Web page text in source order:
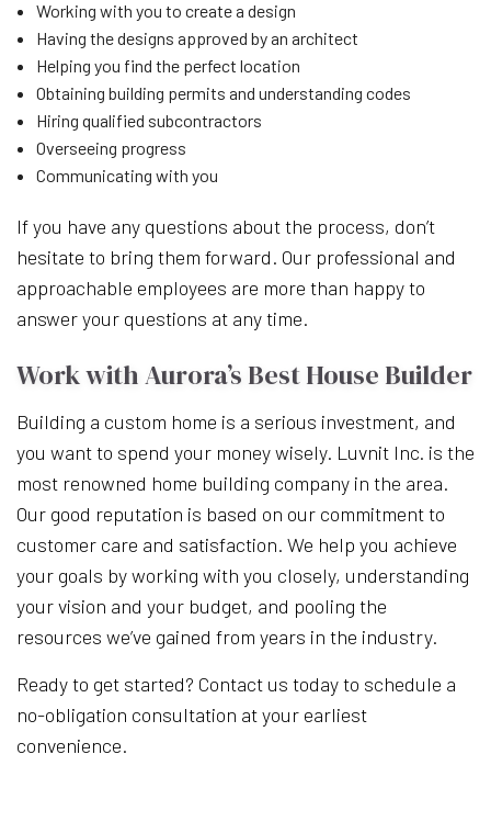
Working with you to create a design
Having the designs approved by an architect
Helping you find the perfect location
Obtaining building permits and understanding codes
Hiring qualified subcontractors
Overseeing progress
Communicating with you
If you have any questions about the process, don’t
hesitate to bring them forward. Our professional and
approachable employees are more than happy to
answer your questions at any time.
Work with Aurora’s Best House Builder
Building a custom home is a serious investment, and
you want to spend your money wisely. Luvnit Inc. is the
most renowned home building company in the area.
Our good reputation is based on our commitment to
customer care and satisfaction. We help you achieve
your goals by working with you closely, understanding
your vision and your budget, and pooling the
resources we’ve gained from years in the industry.
Ready to get started? Contact us today to schedule a
no-obligation consultation at your earliest
convenience.